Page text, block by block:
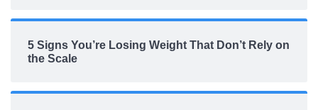
5 Signs You’re Losing Weight That Don’t Rely on
the Scale